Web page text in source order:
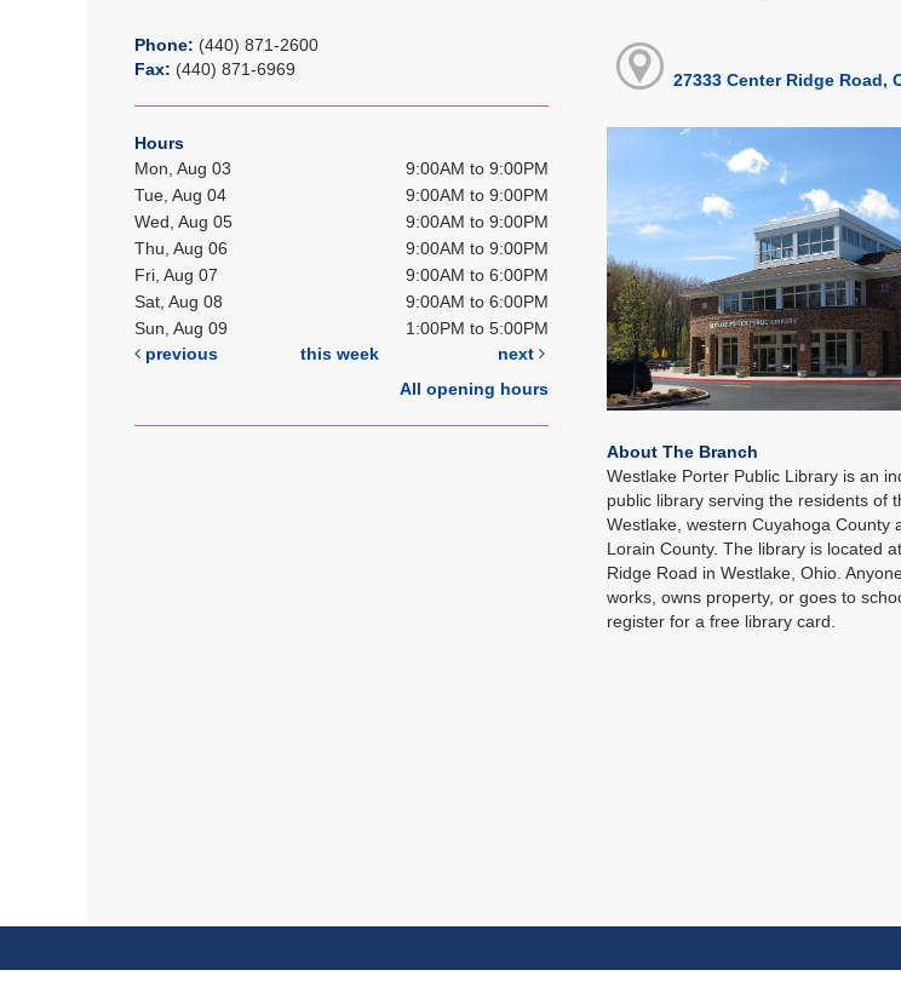
Phone: (440) 871-2600
Fax: (440) 871-6969
Hours
Mon, Aug 03
9:00AM to 9:00PM
Tue, Aug 04
9:00AM to 9:00PM
Wed, Aug 05
9:00AM to 9:00PM
Thu, Aug 06
9:00AM to 9:00PM
Fri, Aug 07
9:00AM to 6:00PM
Sat, Aug 08
9:00AM to 6:00PM
Sun, Aug 09
1:00PM to 5:00PM
previous
this week
next
All opening hours
27333 Center Ridge Road,
About The Branch
Westlake Porter Public Library is an
public library serving the residents of
Westlake, western Cuyahoga County
Lorain County. The library is located
Ridge Road in Westlake, Ohio.
works, owns property, or goes to
register for a free library card.